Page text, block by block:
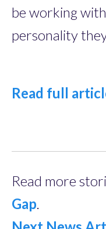
be working
personality
Read full
Read more
Gap.